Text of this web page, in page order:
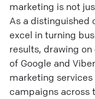
marketing is not
As a distinguished
excel in turning
results, drawing
of Google and
marketing
campaigns across